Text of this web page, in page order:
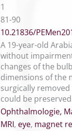
1
81-90
10.21836/
A 19-year-old
without
changes of the
dimensions of the
surgically
could be
Ophthalmologie,
MRI, eye, magnet